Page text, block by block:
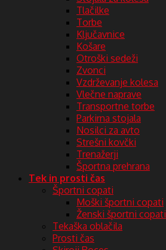
Tlačilke
Torbe
Ključavnice
Košare
Otroški sedeži
Zvonci
Vzdrževanje kolesa
Vlečne naprave
Transportne torbe
Parkirna stojala
Nosilci za avto
Strešni kovčki
Trenažerji
Športna prehrana
Tek in prosti čas
Športni copati
Moški športni copati
Ženski športni copati
Tekaška oblačila
Prosti čas